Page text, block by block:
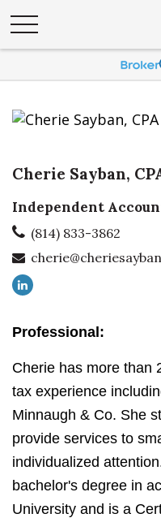
Cherie Sayban,
Independent
(814) 833-3862
Professional:
Cherie has more than
tax experience
Minnaugh & Co. She
provide services to
individualized
bachelor's degree in
University and is a